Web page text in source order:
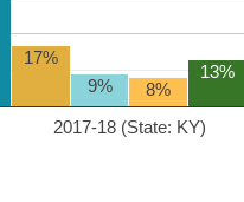
2017-18 (State: KY)
17%
9%
8%
13%